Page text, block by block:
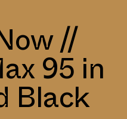
//
95 in
Black